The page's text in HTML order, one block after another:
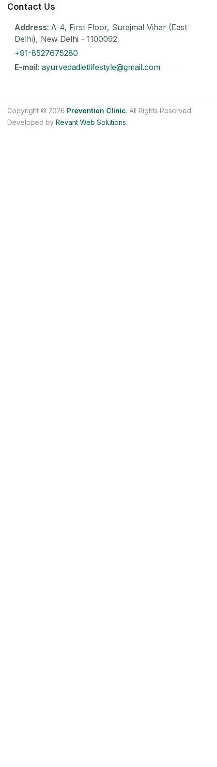
Contact Us
Address: A-4, First Floor, Surajmal Vihar (East
Delhi), New Delhi - 1100092
+91-8527675280
E-mail: ayurvedadietlifestyle@gmail.com
Copyright © 2026 Prevention Clinic. All Rights Reserved.
Developed by Revant Web Solutions.